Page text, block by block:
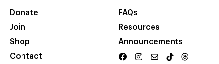
Donate
Join
Shop
Contact
FAQs
Resources
Announcements